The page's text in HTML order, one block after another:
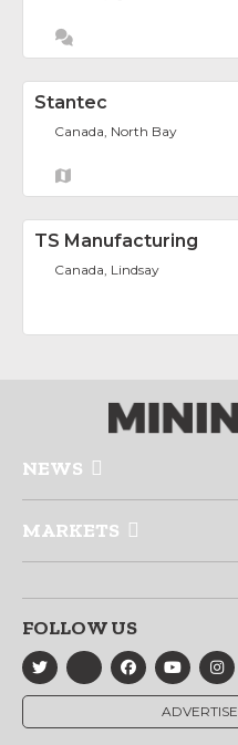
Stantec
Canada, North Bay
TS Manufacturing
Canada, Lindsay
NEWS
MARKETS
FOLLOW US
ADVERTISE